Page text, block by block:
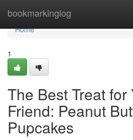
bookmarkinglog
Home
Home
1
The Best Treat for
Friend: Peanut
Pupcakes